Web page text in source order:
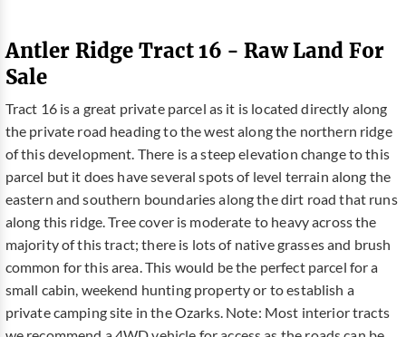
Antler Ridge Tract 16 - Raw Land For
Sale
Tract 16 is a great private parcel as it is located directly along
the private road heading to the west along the northern ridge
of this development. There is a steep elevation change to this
parcel but it does have several spots of level terrain along the
eastern and southern boundaries along the dirt road that runs
along this ridge. Tree cover is moderate to heavy across the
majority of this tract; there is lots of native grasses and brush
common for this area. This would be the perfect parcel for a
small cabin, weekend hunting property or to establish a
private camping site in the Ozarks. Note: Most interior tracts